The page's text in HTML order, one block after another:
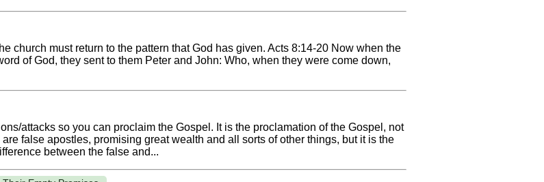
church must return to the pattern that God has given. Acts 8:14-20 Now when the
of God, they sent to them Peter and John: Who, when they were come down,
attacks so you can proclaim the Gospel. It is the proclamation of the Gospel, not
false apostles, promising great wealth and all sorts of other things, but it is the
between the false and...